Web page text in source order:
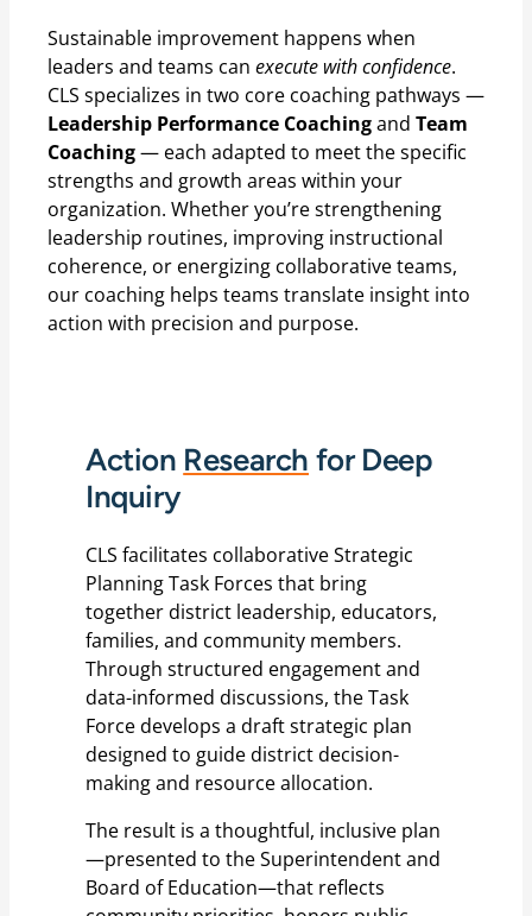
Sustainable improvement happens when
leaders and teams can execute with confidence.
CLS specializes in two core coaching pathways —
Leadership Performance Coachingand Team
Coaching— each adapted to meet the specific
strengths and growth areas within your
organization. Whether you’re strengthening
leadership routines, improving instructional
coherence, or energizing collaborative teams,
our coaching helps teams translate insight into
action with precision and purpose.
Action Research for Deep
Inquiry
CLS facilitates collaborative Strategic
Planning Task Forces that bring
together district leadership, educators,
families, and community members.
Through structured engagement and
data-informed discussions, the Task
Force develops a draft strategic plan
designed to guide district decision-
making and resource allocation.
The result is a thoughtful, inclusive plan
—presented to the Superintendent and
Board of Education—that reflects